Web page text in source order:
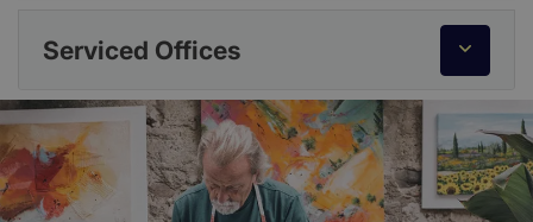
Serviced Offices